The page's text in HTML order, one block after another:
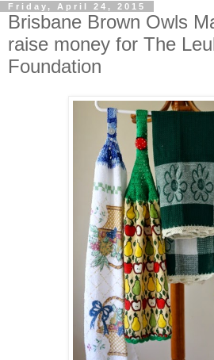
Friday, April 24, 2015
Brisbane Brown Owls
raise money for The
Foundation